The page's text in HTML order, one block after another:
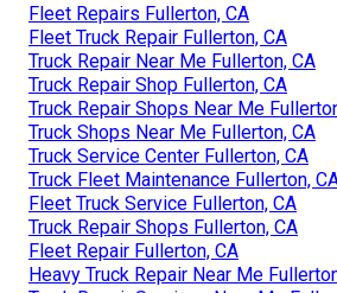
Fleet Repairs Fullerton, CA
Fleet Truck Repair Fullerton, CA
Truck Repair Near Me Fullerton, CA
Truck Repair Shop Fullerton, CA
Truck Repair Shops Near Me
Truck Shops Near Me Fullerton, CA
Truck Service Center Fullerton, CA
Truck Fleet Maintenance Fullerton,
Fleet Truck Service Fullerton, CA
Truck Repair Shops Fullerton, CA
Fleet Repair Fullerton, CA
Heavy Truck Repair Near Me